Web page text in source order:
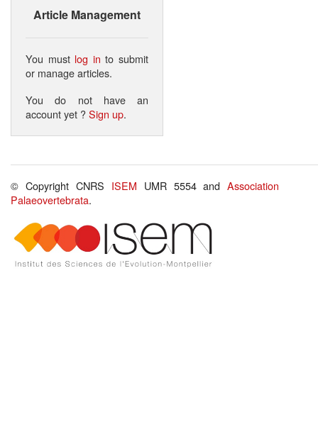
Article Management
You must log in to submit
or manage articles.
You do not have an
account yet ?Sign up.
© Copyright CNRS ISEM UMR 5554 andAssociation
Palaeovertebrata.